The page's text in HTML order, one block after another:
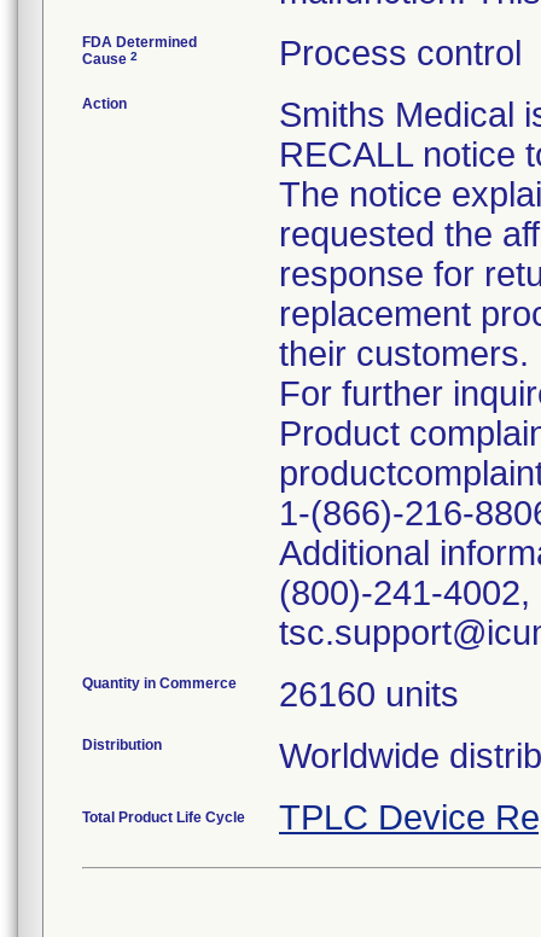
FDA Determined
Cause 2 Process control
Action
Smiths Medical
RECALL notice
The notice
requested the
response for
replacement
their customers.
For further
Product
1-(866)-216-
Additional
(800)-241-4002,
Quantity in Commerce 26160 units
Distribution Worldwide
Total Product Life Cycle TPLC Device